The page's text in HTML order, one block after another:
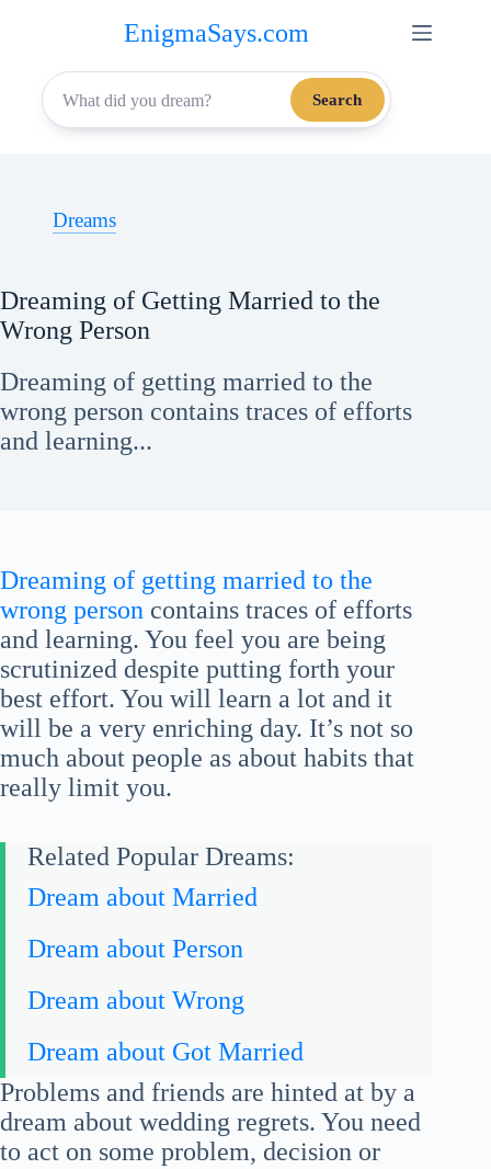
content
EnigmaSays.com
Search
Dreams
Dreaming of Getting Married to the
Wrong Person
Dreaming of getting married to the
wrong person contains traces of efforts
and learning...
Dreaming of getting married to the
wrong person contains traces of efforts
and learning. You feel you are being
scrutinized despite putting forth your
best effort. You will learn a lot and it
will be a very enriching day. It’s not so
much about people as about habits that
really limit you.
Related Popular Dreams:
Dream about Married
Dream about Person
Dream about Wrong
Dream about Got Married
Problems and friends are hinted at by a
dream about wedding regrets. You need
to act on some problem, decision or